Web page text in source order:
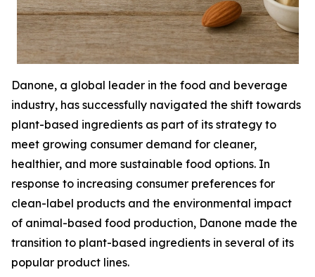
Danone, a global leader in the food and beverage
industry, has successfully navigated the shift towards
plant-based ingredients as part of its strategy to
meet growing consumer demand for cleaner,
healthier, and more sustainable food options. In
response to increasing consumer preferences for
clean-label products and the environmental impact
of animal-based food production, Danone made the
transition to plant-based ingredients in several of its
popular product lines.